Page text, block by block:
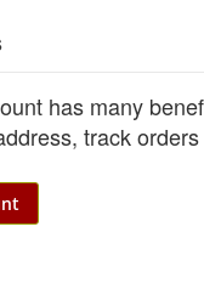
has many
track